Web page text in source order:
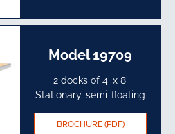
Model 19709
2 docks of 4' x 8'
Stationary, semi-floating
BROCHURE (PDF)